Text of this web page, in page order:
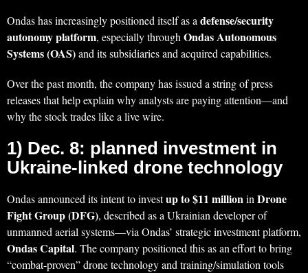
Ondas has increasingly positioned itself as adefense/security
autonomy platform, especially throughOndas Autonomous
Systems (OAS)and its subsidiaries and acquired capabilities.
Over the past month, the company has issued a string of press
releases that help explain why analysts are paying attention—and
why the stock trades like a live wire.
1) Dec. 8: planned investment in
Ukraine-linked drone technology
Ondas announced its intent to investup to $11 millioninDrone
Fight Group (DFG), described as a Ukrainian developer of
unmanned aerial systems—via Ondas’ strategic investment platform,
Ondas Capital. The company positioned this as an effort to bring
“combat-proven” drone technology and training/simulation tools